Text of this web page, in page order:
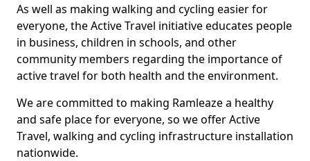
As well as making walking and cycling easier for
everyone, the Active Travel initiative educates people
in business, children in schools, and other
community members regarding the importance of
active travel for both health and the environment.
We are committed to making Ramleaze a healthy
and safe place for everyone, so we offer Active
Travel, walking and cycling infrastructure installation
nationwide.